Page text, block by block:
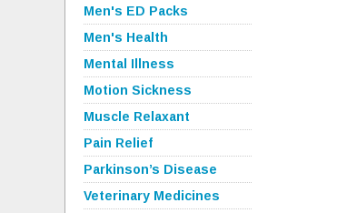
Men's ED Packs
Men's Health
Mental Illness
Motion Sickness
Muscle Relaxant
Pain Relief
Parkinson’s Disease
Veterinary Medicines